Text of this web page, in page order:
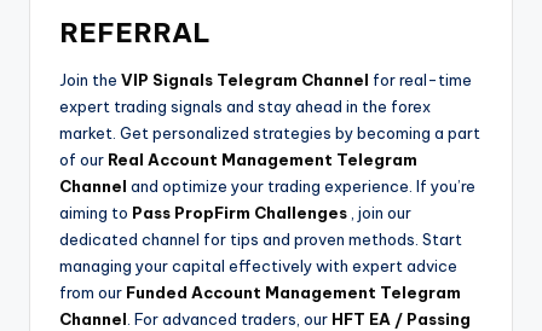
REFERRAL
Join the VIP Signals Telegram Channel for real-time
expert trading signals and stay ahead in the forex
market. Get personalized strategies by becoming a part
of our Real Account Management Telegram
Channel and optimize your trading experience. If you’re
aiming to Pass PropFirm Challenges, join our
dedicated channel for tips and proven methods. Start
managing your capital effectively with expert advice
from our Funded Account Management Telegram
Channel. For advanced traders, our HFT EA / Passing